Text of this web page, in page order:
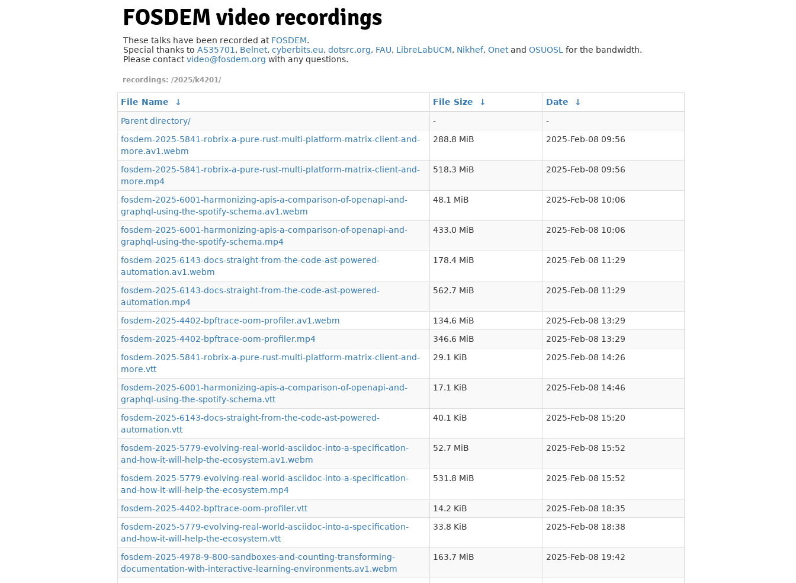
FOSDEM video recordings
These talks have been recorded at FOSDEM.
Special thanks to AS35701 , Belnet, cyberbits.eu, dotsrc.org, FAU, LibreLabUCM, Nikhef, Onetand OSUOSL for the bandwidth.
Please contactvideo@fosdem.org with any questions.
/2025/k4201/
File Name ↓ File Size ↓ Date
↓
Parent directory/
-
-
fosdem-2025-5841-robrix-a-pure-rust-multi-platform-matrix-client-and-
more.av1.webm
288.8 MiB 2025-Feb-08 09:56
fosdem-2025-5841-robrix-a-pure-rust-multi-platform-matrix-client-and-
more.mp4
518.3 MiB 2025-Feb-08 09:56
fosdem-2025-6001-harmonizing-apis-a-comparison-of-openapi-and-
graphql-using-the-spotify-schema.av1.webm
48.1 MiB 2025-Feb-08 10:06
fosdem-2025-6001-harmonizing-apis-a-comparison-of-openapi-and-
graphql-using-the-spotify-schema.mp4
433.0 MiB 2025-Feb-08 10:06
fosdem-2025-6143-docs-straight-from-the-code-ast-powered-
automation.av1.webm
178.4 MiB 2025-Feb-08 11:29
fosdem-2025-6143-docs-straight-from-the-code-ast-powered-
automation.mp4
562.7 MiB 2025-Feb-08 11:29
fosdem-2025-4402-bpftrace-oom-profiler.av1.webm 134.6 MiB
2025-Feb-08 13:29
fosdem-2025-4402-bpftrace-oom-profiler.mp4
346.6 MiB
2025-Feb-08 13:29
fosdem-2025-5841-robrix-a-pure-rust-multi-platform-matrix-client-and-
more.vtt
29.1 KiB 2025-Feb-08 14:26
fosdem-2025-6001-harmonizing-apis-a-comparison-of-openapi-and-
graphql-using-the-spotify-schema.vtt
17.1 KiB 2025-Feb-08 14:46
fosdem-2025-6143-docs-straight-from-the-code-ast-powered-
automation.vtt
40.1 KiB 2025-Feb-08 15:20
fosdem-2025-5779-evolving-real-world-asciidoc-into-a-specification-
and-how-it-will-help-the-ecosystem.av1.webm
52.7 MiB 2025-Feb-08 15:52
fosdem-2025-5779-evolving-real-world-asciidoc-into-a-specification-
and-how-it-will-help-the-ecosystem.mp4
531.8 MiB 2025-Feb-08 15:52
fosdem-2025-4402-bpftrace-oom-profiler.vtt 14.2 KiB
2025-Feb-08 18:35
fosdem-2025-5779-evolving-real-world-asciidoc-into-a-specification-
and-how-it-will-help-the-ecosystem.vtt
33.8 KiB 2025-Feb-08 18:38
fosdem-2025-4978-9-800-sandboxes-and-counting-transforming-
documentation-with-interactive-learning-environments.av1.webm
163.7 MiB 2025-Feb-08 19:42